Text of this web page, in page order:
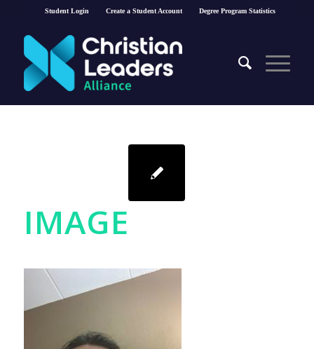
Student Login Create a Student Account Degree Program Statistics
IMAGE